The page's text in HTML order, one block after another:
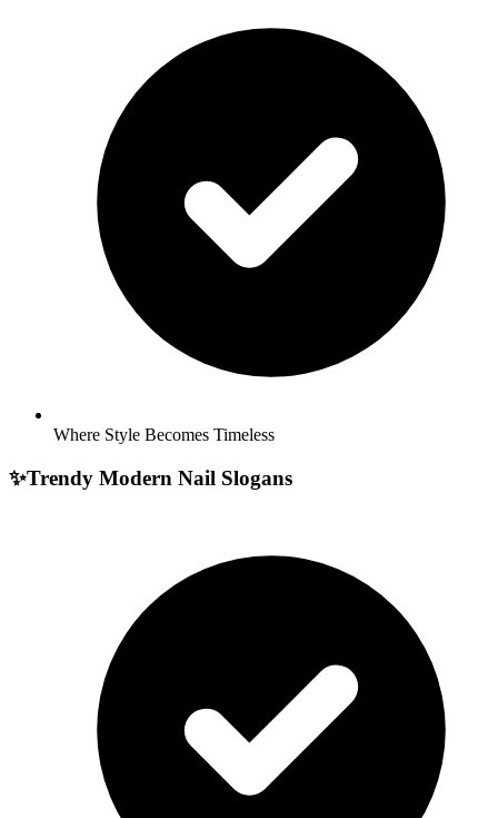
Where Style Becomes Timeless
✨Trendy Modern Nail Slogans